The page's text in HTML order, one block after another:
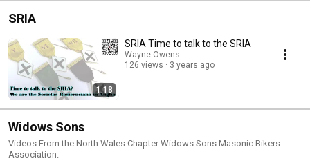
SRIA
1:18
SRIA Time to talk to the SRIA
Wayne Owens
126 views
3 years ago
Widows Sons
Videos From the North Wales Chapter Widows Sons Masonic Bikers
Association.